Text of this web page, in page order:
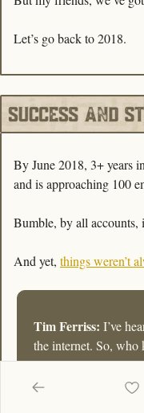
Let’s go back to 2018.
By June 2018, 3+ years
and is approaching 100
Bumble, by all accounts,
And yet, things weren’t
Tim Ferriss: I’ve
the internet. So,
some points, you
check your email, or